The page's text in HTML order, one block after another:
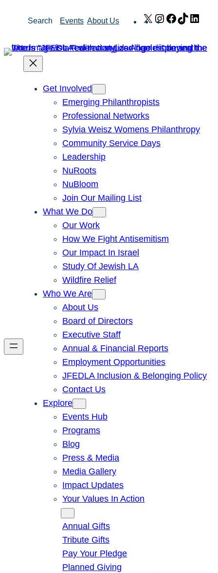
Search Events About Us X Instagram
Facebook
TikTok
Get Involved
Emerging Philanthropists
Professional Networks
Sylvia Weisz Womens Philanthropy
Community Service Days
Leadership
NuRoots
NuBloom
Join Our Mailing List
What We Do
Our Work
How We Fight Antisemitism
Our Impact In Israel
Study Of Jewish LA
Wildfire Relief
Who We Are
About Us
Board of Directors
Executive Staff
Annual & Financial Reports
Employment Opportunities
JFEDLA Inclusion & Belonging Policy
Contact Us
Explore
Events Hub
Programs
Blog
Press & Media
Media Gallery
Impact Updates
Your Values In Action
Annual Gifts
Tribute Gifts
Pay Your Pledge
Planned Giving